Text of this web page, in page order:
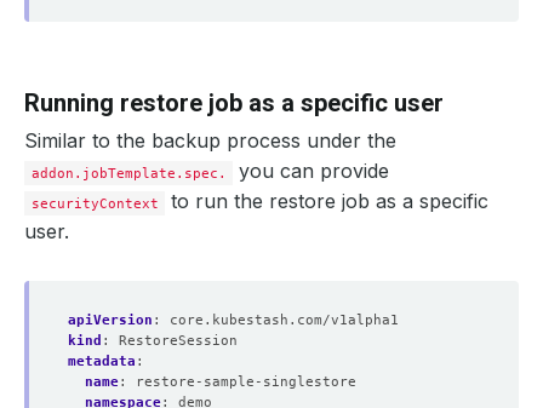
Running restore job as a specific user
Similar to the backup process under the
addon.jobTemplate.spec. you can provide
securityContext
to run the restore job as a specific
user.
apiVersion :
core.kubestash.com/v1alpha1
kind :
RestoreSession
metadata :
name:
restore-sample-singlestore
namespace:
demo